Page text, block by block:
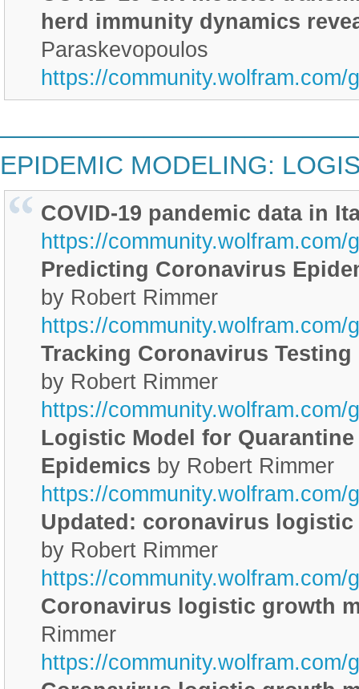
herd immunity dynamics
Paraskevopoulos
https://community.wolfram.com/
EPIDEMIC MODELING:
COVID-19 pandemic data in
https://community.wolfram.com/
Predicting Coronavirus
by Robert Rimmer
https://community.wolfram.com/
Tracking Coronavirus
by Robert Rimmer
https://community.wolfram.com/
Logistic Model for
Epidemics by Robert Rimmer
https://community.wolfram.com/
Updated: coronavirus
by Robert Rimmer
https://community.wolfram.com/
Coronavirus logistic growth
Rimmer
https://community.wolfram.com/